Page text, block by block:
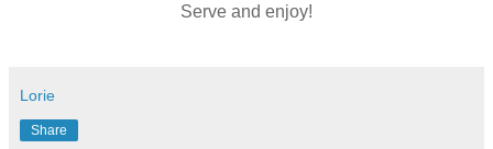
Serve and enjoy!
Lorie
Share